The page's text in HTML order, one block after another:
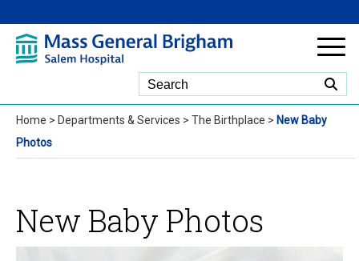
Home > Departments & Services > The Birthplace > New Baby
Photos
New Baby Photos